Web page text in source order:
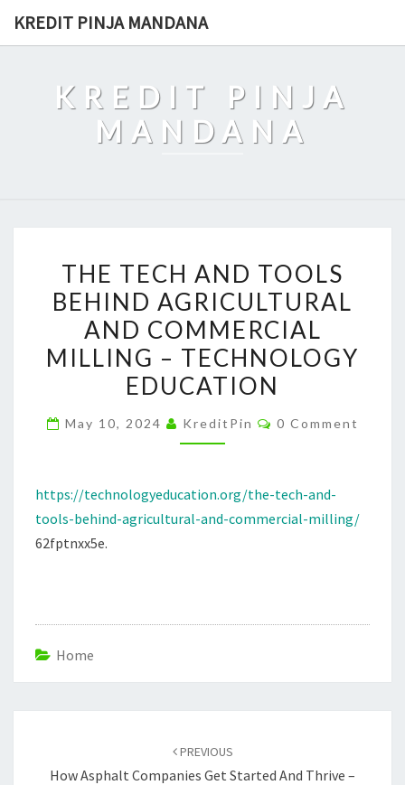
KREDIT PINJA MANDANA
KREDIT PINJA
MANDANA
TECH
AND
TOOLS
BEHIND
AGRICULTURAL
AND
COMMERCIAL
MILLING
TECHNOLOGY
EDUCATION
THE TECH AND TOOLS
BEHIND AGRICULTURAL
AND COMMERCIAL
MILLING – TECHNOLOGY
EDUCATION
May 10, 2024 KreditPin Comments
0 Comment
https://technologyeducation.org/the-tech-and-
tools-behind-agricultural-and-commercial-milling/
62fptnxx5e.
Home
PREVIOUS
How Asphalt Companies Get Started And Thrive –